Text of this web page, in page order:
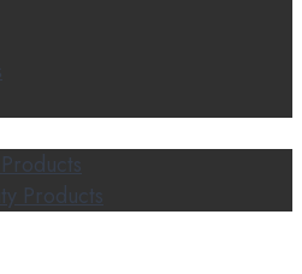
Products